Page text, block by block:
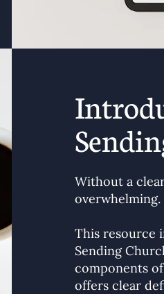
Without a
overwhelming.
This resource
Sending
components
offers clear